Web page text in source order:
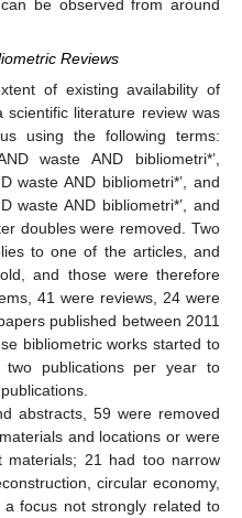
be observed from around
Reviews
of existing availability of
scientific literature review was
using the following terms:
waste AND bibliometri*’,
waste AND bibliometri*’, and
waste AND bibliometri*’, and
doubles were removed. Two
to one of the articles, and
and those were therefore
41 were reviews, 24 were
published between 2011
bibliometric works started to
publications per year to
abstracts, 59 were removed
and locations or were
materials; 21 had too narrow
circular economy,
focus not strongly related to